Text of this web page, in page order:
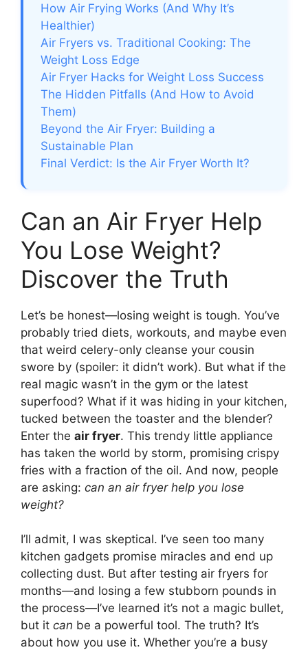
How Air Frying Works (And Why It’s
Healthier)
Air Fryers vs. Traditional Cooking: The
Weight Loss Edge
Air Fryer Hacks for Weight Loss Success
The Hidden Pitfalls (And How to Avoid
Them)
Beyond the Air Fryer: Building a
Sustainable Plan
Final Verdict: Is the Air Fryer Worth It?
Can an Air Fryer Help
You Lose Weight?
Discover the Truth
Let’s be honest—losing weight is tough. You’ve
probably tried diets, workouts, and maybe even
that weird celery-only cleanse your cousin
swore by (spoiler: it didn’t work). But what if the
real magic wasn’t in the gym or the latest
superfood? What if it was hiding in your kitchen,
tucked between the toaster and the blender?
Enter the air fryer. This trendy little appliance
has taken the world by storm, promising crispy
fries with a fraction of the oil. And now, people
are asking: can an air fryer help you lose
weight?
I’ll admit, I was skeptical. I’ve seen too many
kitchen gadgets promise miracles and end up
collecting dust. But after testing air fryers for
months—and losing a few stubborn pounds in
the process—I’ve learned it’s not a magic bullet,
but it can be a powerful tool. The truth? It’s
about how you use it. Whether you’re a busy